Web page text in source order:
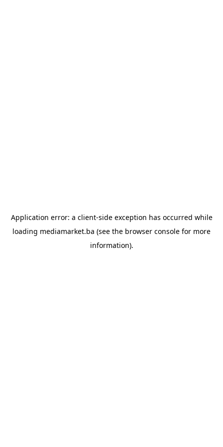
Application error: a client-side exception has occurred while
loading mediamarket.ba (see the browser console for more
information).